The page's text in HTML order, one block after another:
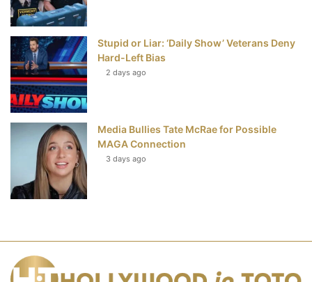
Stupid or Liar: ‘Daily Show’ Veterans Deny
Hard-Left Bias
2 days ago
Media Bullies Tate McRae for Possible
MAGA Connection
3 days ago